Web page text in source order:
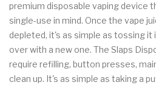
premium disposable vaping device
single-use in mind. Once the vape
depleted, it's as simple as tossing
over with a new one. The Slaps
require refilling, button presses,
clean up. It's as simple as taking a